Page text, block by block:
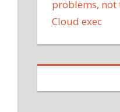
problems, not
Cloud exec